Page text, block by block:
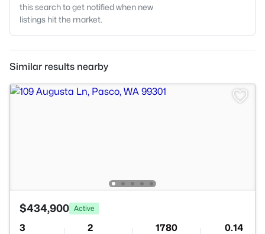
this search to get notified when new
listings hit the market.
Similar results nearby
$434,900 Active
3 2 1780 0.14